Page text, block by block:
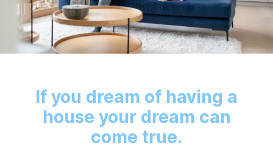
If you dream of having a
house your dream can
come true.